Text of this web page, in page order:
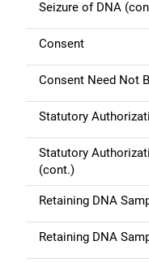
Seizure of DNA
Consent
Consent Need Not
Statutory
Statutory
(cont.)
Retaining DNA
Retaining DNA